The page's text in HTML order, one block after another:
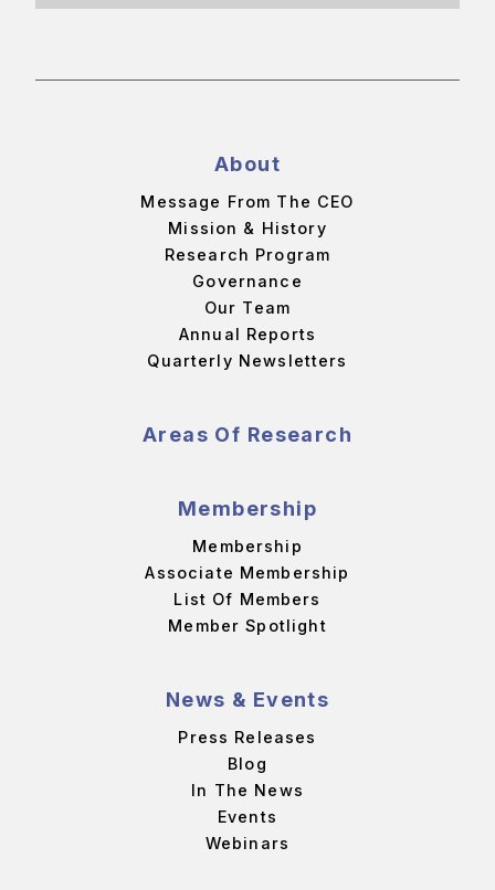
About
Message From The CEO
Mission & History
Research Program
Governance
Our Team
Annual Reports
Quarterly Newsletters
Areas Of Research
Membership
Membership
Associate Membership
List Of Members
Member Spotlight
News & Events
Press Releases
Blog
In The News
Events
Webinars